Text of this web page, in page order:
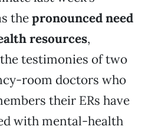
thepronounced need
resources,
testimonies of two
room doctors who
their ERs have
with mental-health